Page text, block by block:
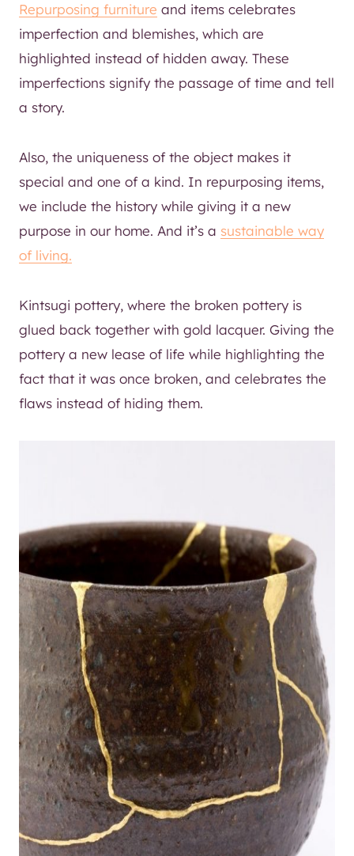
Repurposing furniture and items celebrates
imperfection and blemishes, which are
highlighted instead of hidden away. These
imperfections signify the passage of time and tell
a story.
Also, the uniqueness of the object makes it
special and one of a kind. In repurposing items,
we include the history while giving it a new
purpose in our home. And it’s a sustainable way
of living.
Kintsugi pottery, where the broken pottery is
glued back together with gold lacquer. Giving the
pottery a new lease of life while highlighting the
fact that it was once broken, and celebrates the
flaws instead of hiding them.